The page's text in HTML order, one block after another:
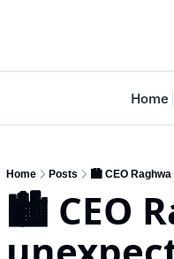
Home
Home Posts 🏙️ CEO
🏙️ CEO